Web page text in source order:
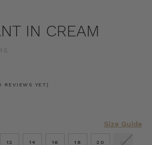
IN CREAM
REVIEWS YET)
Size Guide
12 14 16 18 20 22